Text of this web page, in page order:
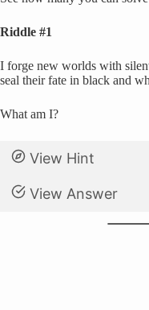
Riddle #1
I forge new worlds with
seal their fate in black and
What am I?
View Hint
View Answer